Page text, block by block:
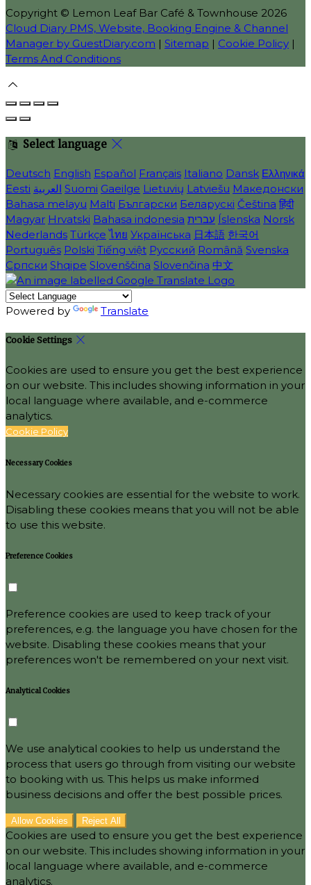
Copyright © Lemon Leaf Bar Café & Townhouse 2026
Cloud Diary PMS, Website, Booking Engine & Channel
Manager by GuestDiary.com | Sitemap | Cookie Policy |
Terms And Conditions
Select language
Deutsch English Español Français Italiano Dansk Ελληνικά
Eesti العربية Suomi Gaeilge Lietuvių Latviešu Македонски
Bahasa melayu Malti Български Беларускі Čeština हिंदी
Magyar Hrvatski Bahasa indonesia עברית Íslenska Norsk
Nederlands Türkçe ไทย Українська 日本語 한국어
Português Polski Tiếng việt Русский Română Svenska
Српски Shqipe Slovenščina Slovenčina 中文
Powered by Translate
Cookie Settings
Cookies are used to ensure you get the best experience
on our website. This includes showing information in your
local language where available, and e-commerce
analytics.
Cookie Policy
Necessary Cookies
Necessary cookies are essential for the website to work.
Disabling these cookies means that you will not be able
to use this website.
Preference Cookies
Preference cookies are used to keep track of your
preferences, e.g. the language you have chosen for the
website. Disabling these cookies means that your
preferences won't be remembered on your next visit.
Analytical Cookies
We use analytical cookies to help us understand the
process that users go through from visiting our website
to booking with us. This helps us make informed
business decisions and offer the best possible prices.
Allow Cookies Reject All
Cookies are used to ensure you get the best experience
on our website. This includes showing information in your
local language where available, and e-commerce
analytics.